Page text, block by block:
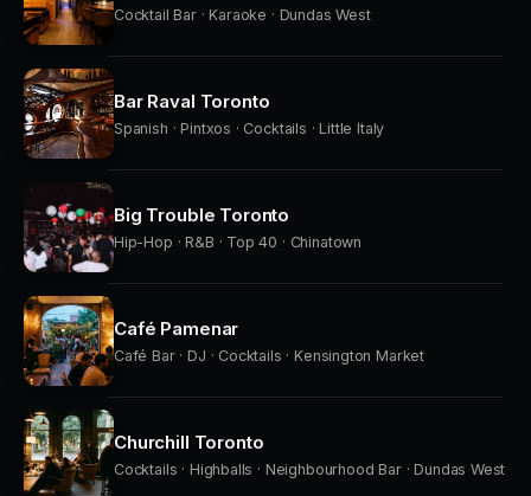
Cocktail Bar · Karaoke · Dundas West
Bar Raval Toronto
Spanish · Pintxos · Cocktails · Little Italy
Big Trouble Toronto
Hip-Hop · R&B · Top 40 · Chinatown
Café Pamenar
Café Bar · DJ · Cocktails · Kensington Market
Churchill Toronto
Cocktails · Highballs · Neighbourhood Bar · Dundas West